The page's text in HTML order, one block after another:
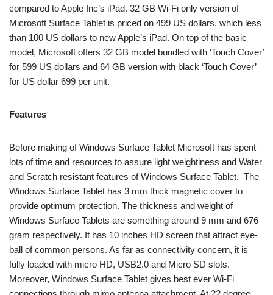
compared to Apple Inc’s iPad. 32 GB Wi-Fi only version of
Microsoft Surface Tablet is priced on 499 US dollars, which less
than 100 US dollars to new Apple’s iPad. On top of the basic
model, Microsoft offers 32 GB model bundled with ‘Touch Cover’
for 599 US dollars and 64 GB version with black ‘Touch Cover’
for US dollar 699 per unit.
Features
Before making of Windows Surface Tablet Microsoft has spent
lots of time and resources to assure light weightiness and Water
and Scratch resistant features of Windows Surface Tablet. The
Windows Surface Tablet has 3 mm thick magnetic cover to
provide optimum protection. The thickness and weight of
Windows Surface Tablets are something around 9 mm and 676
gram respectively. It has 10 inches HD screen that attract eye-
ball of common persons. As far as connectivity concern, it is
fully loaded with micro HD, USB2.0 and Micro SD slots.
Moreover, Windows Surface Tablet gives best ever Wi-Fi